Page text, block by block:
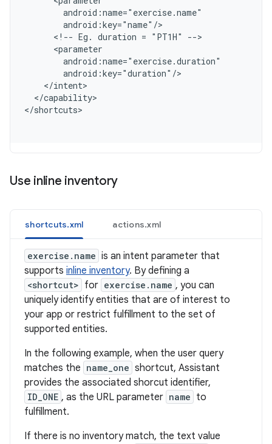
        android:name="exercise.name"
        android:key="name"/
      <!-- Eg. duration = "PT1H" -->
      <parameter
        android:name="exercise.duration"
        android:key="duration"/
    </intent>
  </capability>
</shortcuts
Use inline inventory
shortcuts.xml actions.xml
exercise.name is an intent parameter that
supports inline inventory. By defining a
<shortcut> for exercise.name , you can
uniquely identify entities that are of interest to
your app or restrict fulfillment to the set of
supported entities.
In the following example, when the user query
matches the name_one shortcut, Assistant
provides the associated shorcut identifier,
ID_ONE , as the URL parameter name to
fulfillment.
If there is no inventory match, the text value